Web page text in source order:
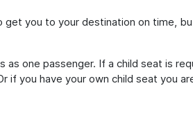
get you to your destination on time,
as one passenger. If a child seat is
you have your own child seat you